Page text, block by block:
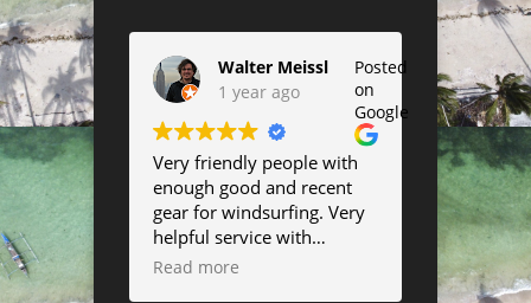
Posted
on
Google
Walter Meissl
1 year ago
Very friendly people with
enough good and recent
gear for windsurfing. Very
helpful service with
suggestions about the best
Read more